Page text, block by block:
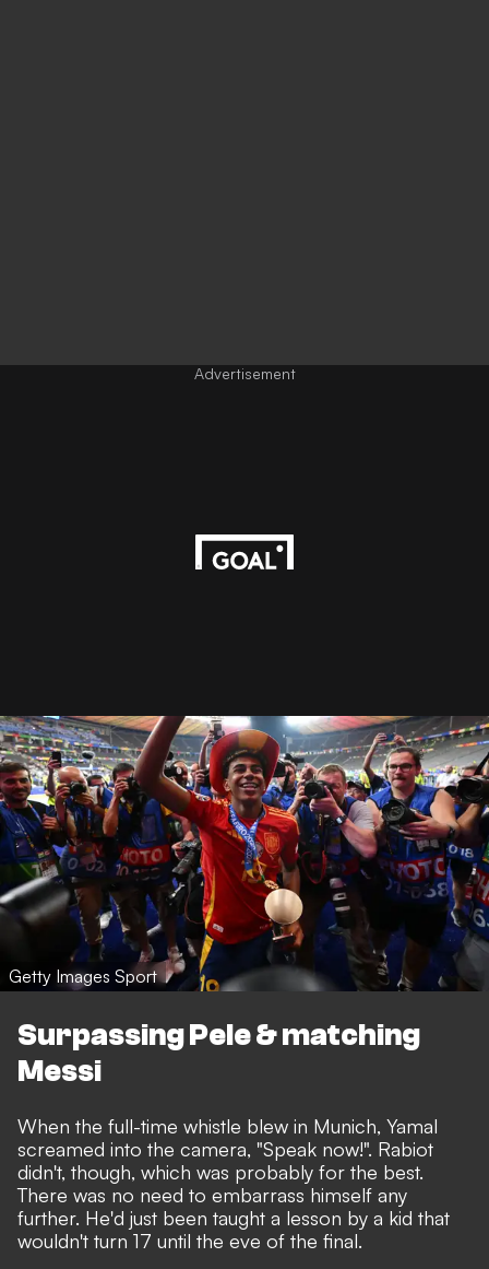
Advertisement
Getty Images Sport
Surpassing Pele & matching
Messi
When the full-time whistle blew in Munich, Yamal
screamed into the camera, "Speak now!". Rabiot
didn't, though, which was probably for the best.
There was no need to embarrass himself any
further. He'd just been taught a lesson by a kid that
wouldn't turn 17 until the eve of the final.